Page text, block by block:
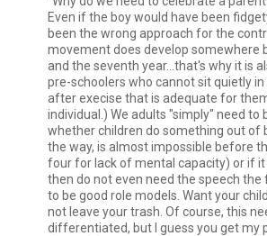
Even if the boy would have been
been the wrong approach for the
movement does develop somewhere
and the seventh year...that's why it is
pre-schoolers who cannot sit quietly in
after execise that is adequate for
individual.) We adults "simply" need to
whether children do something out of
the way, is almost impossible before
four for lack of mental capacity) or if it
then do not even need the speech
to be good role models. Want your
not leave your trash. Of course, this
differentiated, but I guess you get my